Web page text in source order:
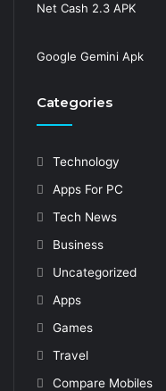
Net Cash 2.3 APK
Google Gemini Apk
Categories
Technology
Apps For PC
Tech News
Business
Uncategorized
Apps
Games
Travel
Compare Mobiles